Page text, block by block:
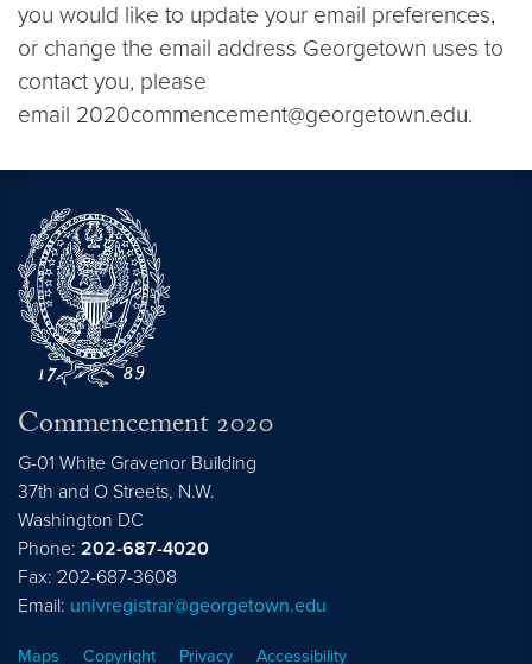
you would like to update your email preferences,
or change the email address Georgetown uses to
contact you, please
email 2020commencement@georgetown.edu.
Commencement 2020
G-01 White Gravenor Building
37th and O Streets, N.W.
Washington DC
Phone: 202-687-4020
Fax: 202-687-3608
Email: univregistrar@georgetown.edu
Maps Copyright Privacy Accessibility